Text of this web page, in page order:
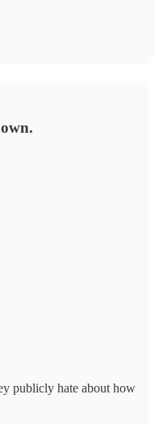
publicly hate about how